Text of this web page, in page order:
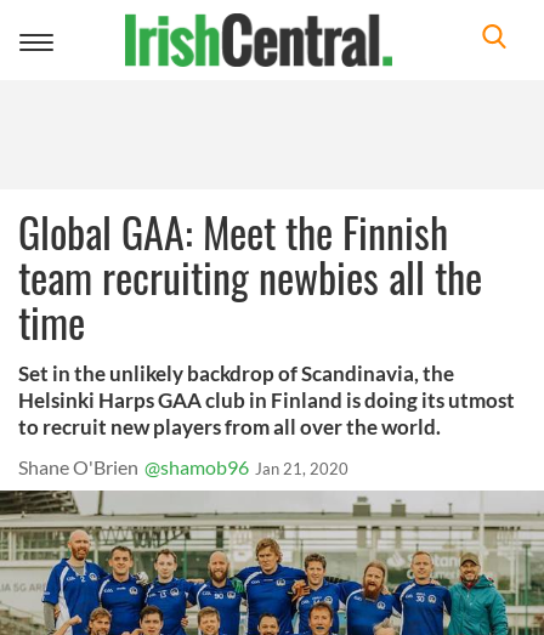
Toggle
Global GAA: Meet the Finnish
team recruiting newbies all the
time
Set in the unlikely backdrop of Scandinavia, the
Helsinki Harps GAA club in Finland is doing its utmost
to recruit new players from all over the world.
Shane O'Brien @shamob96 Jan 21, 2020